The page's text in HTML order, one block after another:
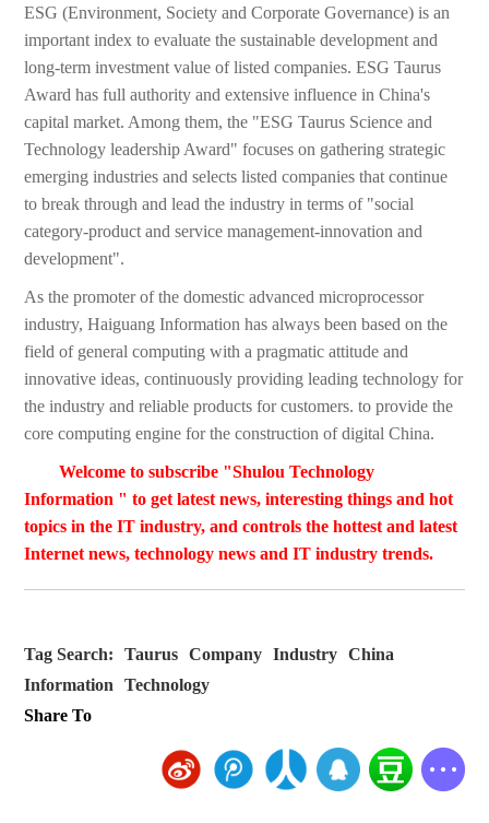
ESG (Environment, Society and Corporate Governance) is an
important index to evaluate the sustainable development and
long-term investment value of listed companies. ESG Taurus
Award has full authority and extensive influence in China's
capital market. Among them, the "ESG Taurus Science and
Technology leadership Award" focuses on gathering strategic
emerging industries and selects listed companies that continue
to break through and lead the industry in terms of "social
category-product and service management-innovation and
development".
As the promoter of the domestic advanced microprocessor
industry, Haiguang Information has always been based on the
field of general computing with a pragmatic attitude and
innovative ideas, continuously providing leading technology for
the industry and reliable products for customers. to provide the
core computing engine for the construction of digital China.
Welcome to subscribe "Shulou Technology
Information " to get latest news, interesting things and hot
topics in the IT industry, and controls the hottest and latest
Internet news, technology news and IT industry trends.
Tag Search: Taurus Company Industry
China
Information
Technology
Share To